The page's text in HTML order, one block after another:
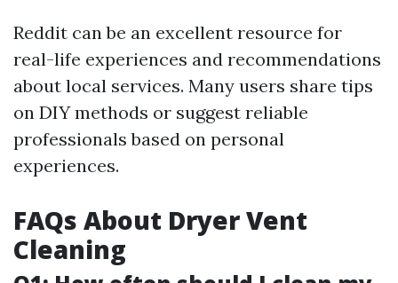
Reddit can be an excellent resource for
real-life experiences and recommendations
about local services. Many users share tips
on DIY methods or suggest reliable
professionals based on personal
experiences.
FAQs About Dryer Vent
Cleaning